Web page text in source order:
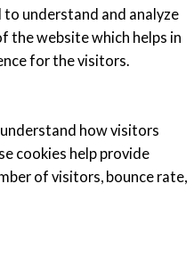
understand and analyze
the website which helps in
for the visitors.
how visitors
cookies help provide
of visitors, bounce rate,